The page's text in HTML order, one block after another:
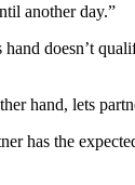
another day.”
doesn’t
hand, lets
has the